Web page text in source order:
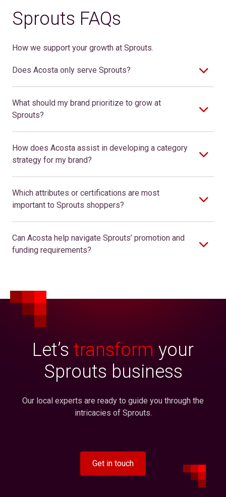
Sprouts FAQs
How we support your growth at Sprouts.
Does Acosta only serve Sprouts?
What should my brand prioritize to grow at
Sprouts?
How does Acosta assist in developing a category
strategy for my brand?
Which attributes or certifications are most
important to Sprouts shoppers?
Can Acosta help navigate Sprouts’ promotion and
funding requirements?
Let’s transform your
Sprouts business
Our local experts are ready to guide you through the
intricacies of Sprouts.
Get in touch